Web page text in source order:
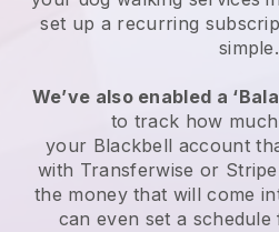
set up a recurring
simple.
We’ve also enabled a
to track how
your Blackbell account
with Transferwise or Stripe
the money that will come
can even set a